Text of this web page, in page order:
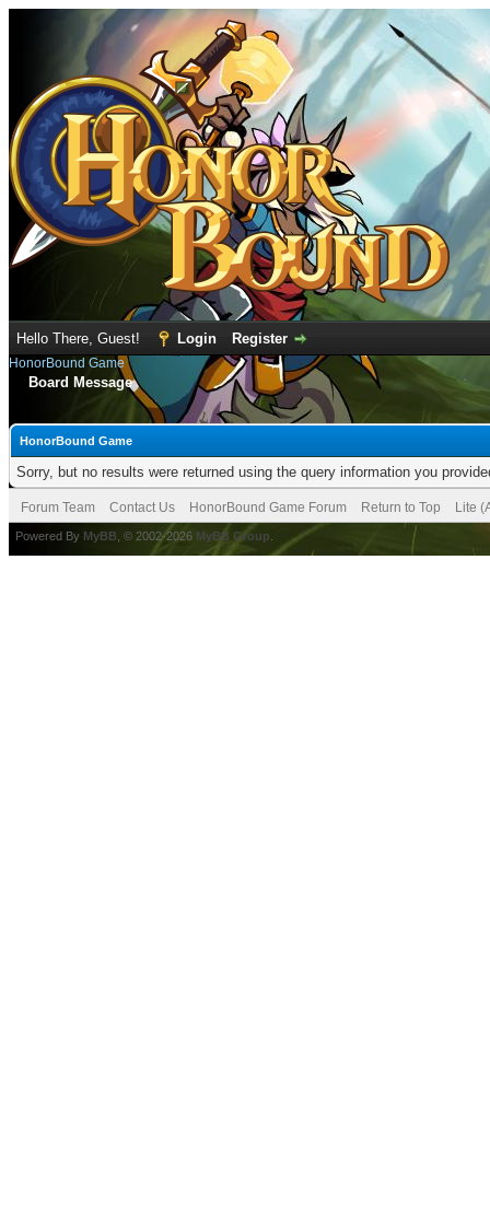
Hello There, Guest! Login Register
HonorBound Game
Board Message
HonorBound Game
Sorry, but no results were returned using the query information you
Forum Team Contact Us HonorBound Game Forum Return to Top Lite
Powered By MyBB , © 2002-2026 MyBB Group